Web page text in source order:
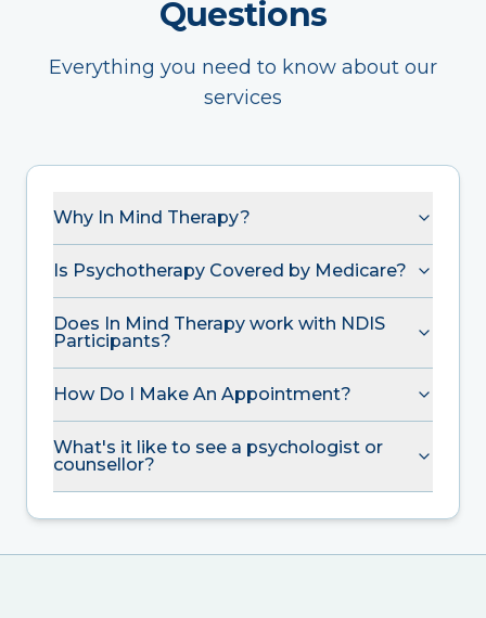
Questions
Everything you need to know about our
services
Why In Mind Therapy?
Is Psychotherapy Covered by Medicare?
Does In Mind Therapy work with NDIS
Participants?
How Do I Make An Appointment?
What's it like to see a psychologist or
counsellor?